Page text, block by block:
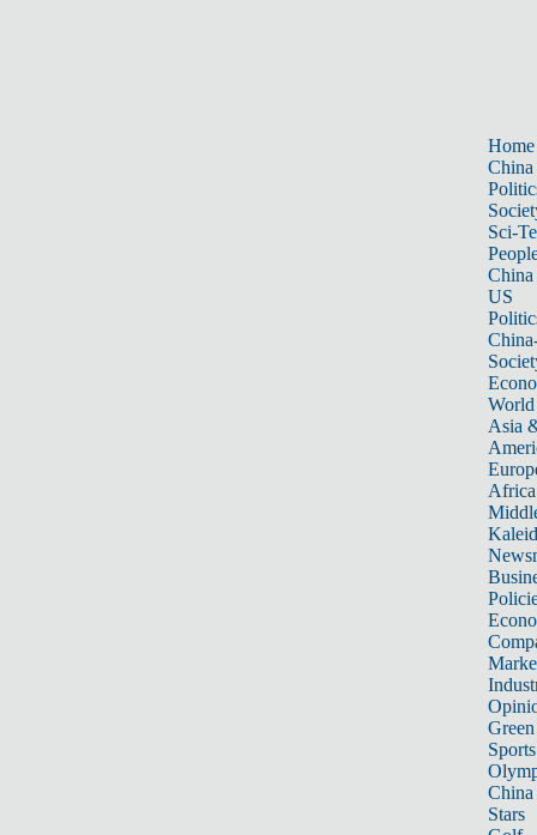
Home
China
Sci-
China
US
World
Asia
Africa
Sports
China
Stars